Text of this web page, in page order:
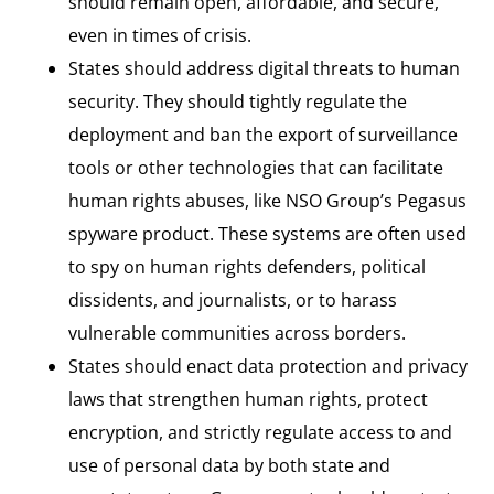
even in times of crisis.
States should address digital threats to human
security. They should tightly regulate the
deployment and ban the export of surveillance
tools or other technologies that can facilitate
human rights abuses, like NSO Group’s Pegasus
spyware product. These systems are often used
to spy on human rights defenders, political
dissidents, and journalists, or to harass
vulnerable communities across borders.
States should enact data protection and privacy
laws that strengthen human rights, protect
encryption, and strictly regulate access to and
use of personal data by both state and